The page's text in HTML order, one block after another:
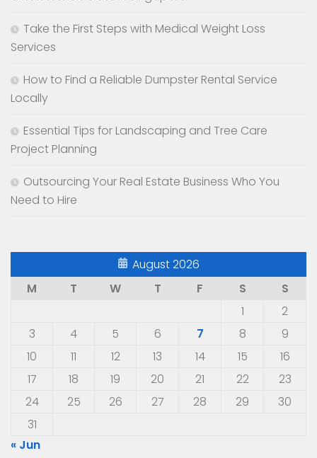
Take the First Steps with Medical Weight Loss
Services
How to Find a Reliable Dumpster Rental Service
Locally
Essential Tips for Landscaping and Tree Care
Project Planning
Outsourcing Your Real Estate Business Who You
Need to Hire
August 2026
M
T W T F S
S
1
2
3
4 5 6 7 8
9
10
11 12 13 14 15
16
17
18 19 20 21 22
23
24
25 26 27 28 29
30
31
« Jun